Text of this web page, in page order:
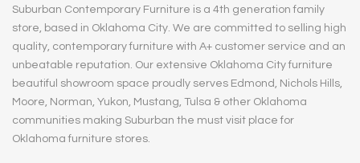
Suburban Contemporary Furniture is a 4th generation family
store, based in Oklahoma City. We are committed to selling high
quality, contemporary furniture with A+ customer service and an
unbeatable reputation. Our extensive Oklahoma City furniture
beautiful showroom space proudly serves Edmond, Nichols Hills,
Moore, Norman, Yukon, Mustang, Tulsa & other Oklahoma
communities making Suburban the must visit place for
Oklahoma furniture stores.